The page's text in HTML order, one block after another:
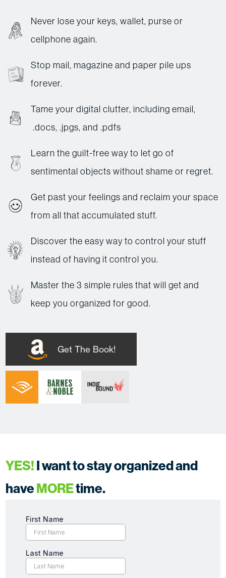
Never lose your keys, wallet, purse or
cellphone again.
Stop mail, magazine and paper pile ups
forever.
Tame your digital clutter, including email,
.docs, .jpgs, and .pdfs
Learn the guilt-free way to let go of
sentimental objects without shame or regret.
Get past your feelings and reclaim your space
from all that accumulated stuff.
Discover the easy way to control your stuff
instead of having it control you.
Master the 3 simple rules that will get and
keep you organized for good.
Get The Book!
YES!I want to stay organized and
haveMOREtime.